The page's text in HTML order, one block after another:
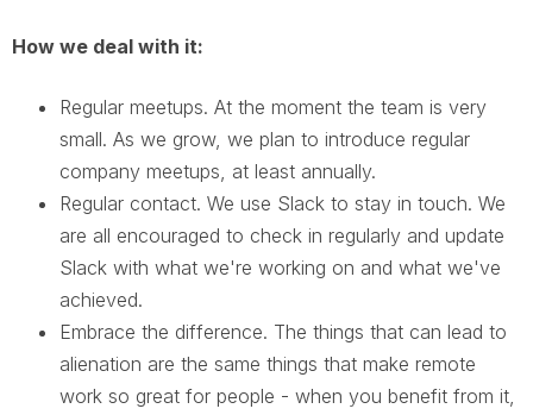
How we deal with it:
Regular meetups. At the moment the team is very
small. As we grow, we plan to introduce regular
company meetups, at least annually.
Regular contact. We use Slack to stay in touch. We
are all encouraged to check in regularly and update
Slack with what we're working on and what we've
achieved.
Embrace the difference. The things that can lead to
alienation are the same things that make remote
work so great for people - when you benefit from it,